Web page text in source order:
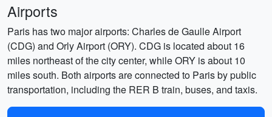
Airports
Paris has two major airports: Charles de Gaulle Airport
(CDG) and Orly Airport (ORY). CDG is located about 16
miles northeast of the city center, while ORY is about 10
miles south. Both airports are connected to Paris by public
transportation, including the RER B train, buses, and taxis.